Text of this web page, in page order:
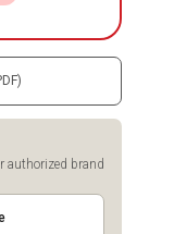
authorized brand